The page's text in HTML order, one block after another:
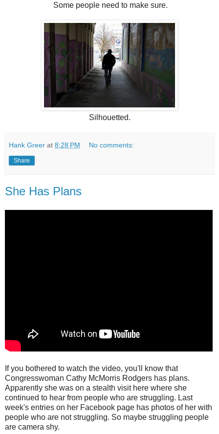
Some people need to make sure.
Silhouetted.
Hank Greer at 8:28 PM No comments:
Share
She Has Plans
If you bothered to watch the video, you'll know that
Congresswoman Cathy McMorris Rodgers has plans.
Apparently she was on a stealth visit here where she
continued to hear from people who are struggling. Last
week's entries on her Facebook page has photos of her with
people who are not struggling. So maybe struggling people
are camera shy.